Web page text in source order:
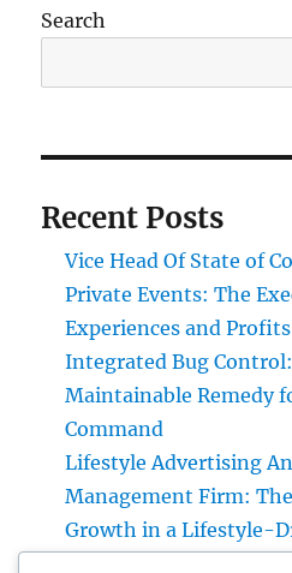
Search
Recent Posts
Vice Head Of State of
Private Events: The
Experiences and
Integrated Bug
Maintainable Remedy
Command
Lifestyle Advertising
Management Firm:
Growth in a Lifestyle-